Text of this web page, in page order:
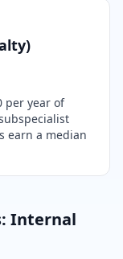
per year of
earn a median
Internal